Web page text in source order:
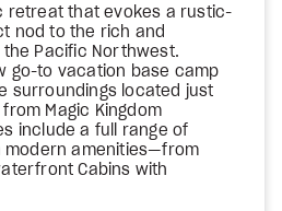
retreat that evokes a rustic-
nod to the rich and
Pacific Northwest.
go-to vacation base camp
surroundings located just
Magic Kingdom
include a full range of
modern amenities—from
Cabins with